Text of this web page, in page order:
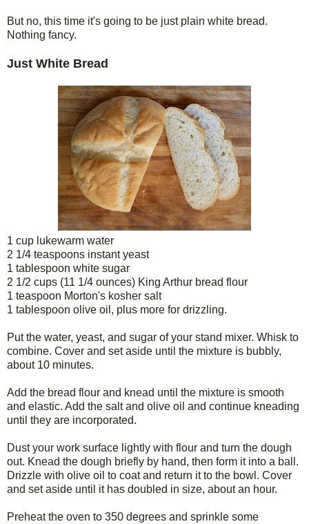
But no, this time it's going to be just plain white bread.
Nothing fancy.
Just White Bread
1 cup lukewarm water
2 1/4 teaspoons instant yeast
1 tablespoon white sugar
2 1/2 cups (11 1/4 ounces) King Arthur bread flour
1 teaspoon Morton's kosher salt
1 tablespoon olive oil, plus more for drizzling.
Put the water, yeast, and sugar of your stand mixer. Whisk to
combine. Cover and set aside until the mixture is bubbly,
about 10 minutes.
Add the bread flour and knead until the mixture is smooth
and elastic. Add the salt and olive oil and continue kneading
until they are incorporated.
Dust your work surface lightly with flour and turn the dough
out. Knead the dough briefly by hand, then form it into a ball.
Drizzle with olive oil to coat and return it to the bowl. Cover
and set aside until it has doubled in size, about an hour.
Preheat the oven to 350 degrees and sprinkle some